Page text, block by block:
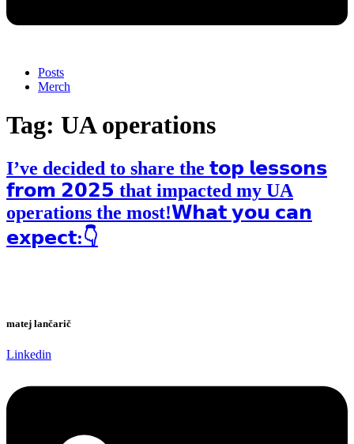
Posts
Merch
Tag: UA operations
I’ve decided to share the 𝘁𝗼𝗽 𝗹𝗲𝘀𝘀𝗼𝗻𝘀
𝗳𝗿𝗼𝗺 𝟮𝟬𝟮𝟱 that impacted my UA
operations the most!𝗪𝗵𝗮𝘁 𝘆𝗼𝘂 𝗰𝗮𝗻
𝗲𝘅𝗽𝗲𝗰𝘁:👇
matej lančarič
Linkedin